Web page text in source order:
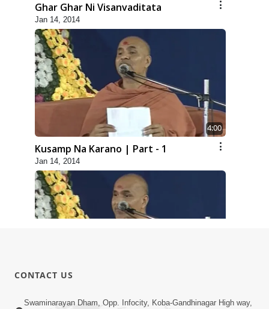
Ghar Ghar Ni Visanvaditata
Jan 14, 2014
4:00
Kusamp Na Karano | Part - 1
Jan 14, 2014
Jan 14, 2014
CONTACT US
Swaminarayan Dham, Opp. Infocity, Koba-Gandhinagar High way,